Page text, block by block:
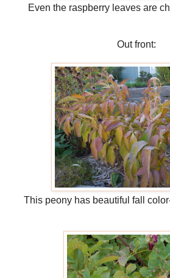
Even the raspberry leaves are
Out front:
This peony has beautiful fall